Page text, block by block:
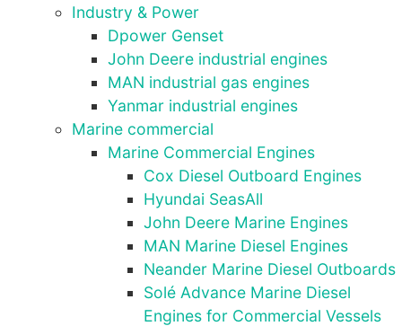
Industry & Power
Dpower Genset
John Deere industrial engines
MAN industrial gas engines
Yanmar industrial engines
Marine commercial
Marine Commercial Engines
Cox Diesel Outboard Engines
Hyundai SeasAll
John Deere Marine Engines
MAN Marine Diesel Engines
Neander Marine Diesel Outboards
Solé Advance Marine Diesel
Engines for Commercial Vessels
based on
Experience
In order for